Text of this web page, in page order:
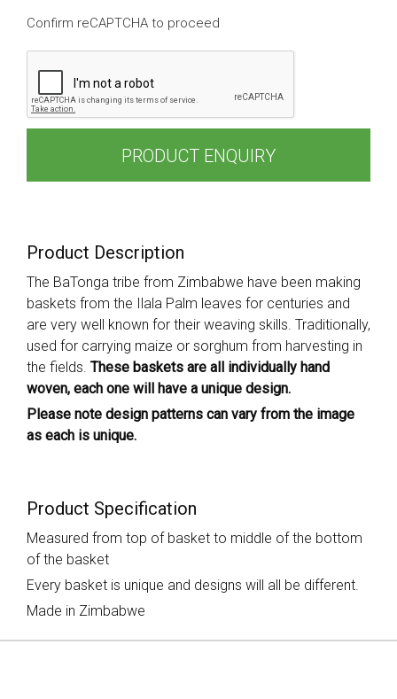
Confirm reCAPTCHA to proceed
PRODUCT ENQUIRY
Product Description
The BaTonga tribe from Zimbabwe have been making
baskets from the Ilala Palm leaves for centuries and
are very well known for their weaving skills. Traditionally,
used for carrying maize or sorghum from harvesting in
the fields. These baskets are all individually hand
woven, each one will have a unique design.
Please note design patterns can vary from the image
as each is unique.
Product Specification
Measured from top of basket to middle of the bottom
of the basket
Every basket is unique and designs will all be different.
Made in Zimbabwe